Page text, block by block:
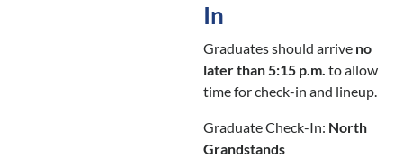
In
Graduates should arrive no
later than 5:15 p.m. to allow
time for check-in and lineup.
Graduate Check-In: North
Grandstands